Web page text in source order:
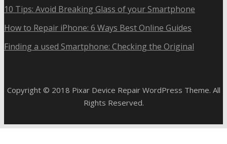
10 Tips: Avoid Breaking Glass of your Smartphone
How to Repair iPhone: 6 Ways Best Online Guides
Finding a used Smartphone: Checking the Original
Copyright © 2018 Pixar Device Repair WordPress Theme. All
Rights Reserved.